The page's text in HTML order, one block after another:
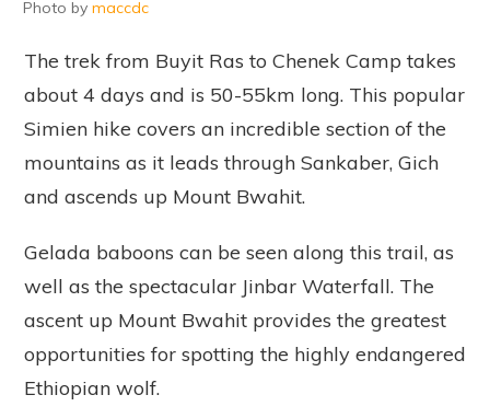
Photo by maccdc
The trek from Buyit Ras to Chenek Camp takes
about 4 days and is 50-55km long. This popular
Simien hike covers an incredible section of the
mountains as it leads through Sankaber, Gich
and ascends up Mount Bwahit.
Gelada baboons can be seen along this trail, as
well as the spectacular Jinbar Waterfall. The
ascent up Mount Bwahit provides the greatest
opportunities for spotting the highly endangered
Ethiopian wolf.